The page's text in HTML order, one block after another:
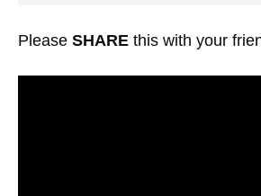
Please SHARE this with your